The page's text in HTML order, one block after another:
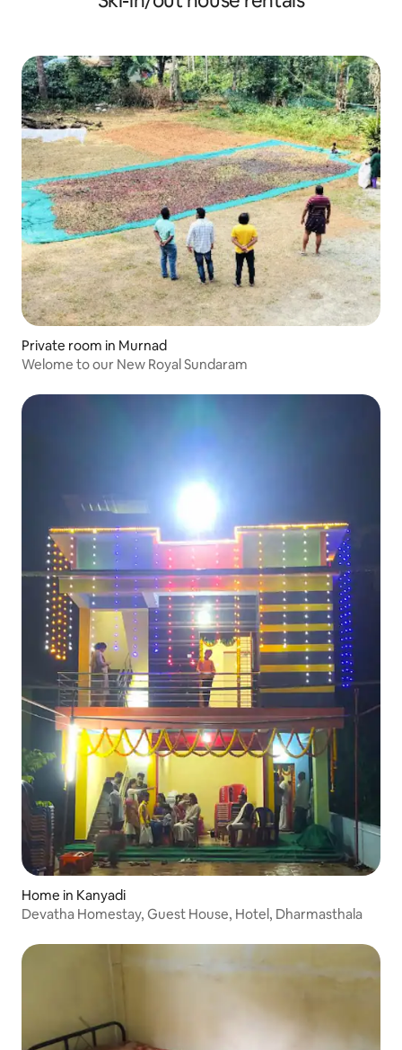
Private room in Murnad
Welome to our New Royal Sundaram
Home in Kanyadi
Devatha Homestay, Guest House, Hotel, Dharmasthala